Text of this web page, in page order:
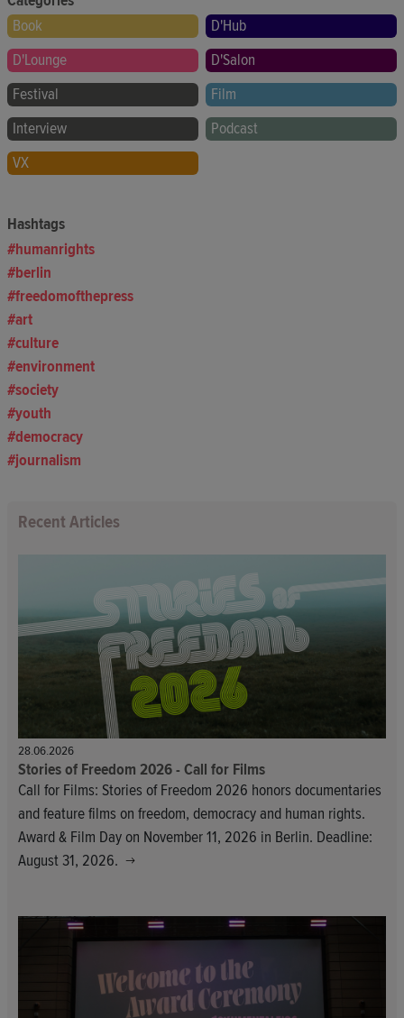
Book
D'Hub
D'Lounge
D'Salon
Festival
Film
Interview
Podcast
VX
Hashtags
humanrights
berlin
freedomofthepress
art
culture
environment
society
youth
democracy
journalism
Recent Articles
28.06.2026
Stories of Freedom 2026 - Call for Films
Call for Films: Stories of Freedom 2026 honors documentaries
and feature films on freedom, democracy and human rights.
Award & Film Day on November 11, 2026 in Berlin. Deadline:
August 31, 2026.